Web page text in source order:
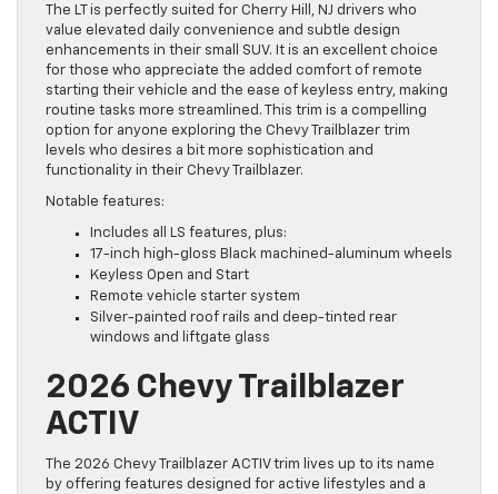
The LT is perfectly suited for Cherry Hill, NJ drivers who
value elevated daily convenience and subtle design
enhancements in their small SUV. It is an excellent choice
for those who appreciate the added comfort of remote
starting their vehicle and the ease of keyless entry, making
routine tasks more streamlined. This trim is a compelling
option for anyone exploring the Chevy Trailblazer trim
levels who desires a bit more sophistication and
functionality in their Chevy Trailblazer.
Notable features:
Includes all LS features, plus:
17-inch high-gloss Black machined-aluminum wheels
Keyless Open and Start
Remote vehicle starter system
Silver-painted roof rails and deep-tinted rear
windows and liftgate glass
2026 Chevy Trailblazer
ACTIV
The 2026 Chevy Trailblazer ACTIV trim lives up to its name
by offering features designed for active lifestyles and a